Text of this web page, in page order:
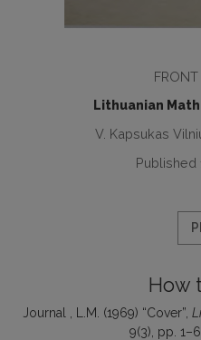
FRONT
Lithuanian
V. Kapsukas
Published
How
Journal , L.M. (1969) “Cover”,
9(3), pp.